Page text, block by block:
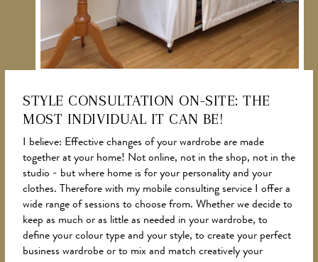
STYLE CONSULTATION ON-SITE: THE
MOST INDIVIDUAL IT CAN BE!
I believe: Effective changes of your wardrobe are made
together at your home! Not online, not in the shop, not in the
studio - but where home is for your personality and your
clothes. Therefore with my mobile consulting service I offer a
wide range of sessions to choose from. Whether we decide to
keep as much or as little as needed in your wardrobe, to
define your colour type and your style, to create your perfect
business wardrobe or to mix and match creatively your